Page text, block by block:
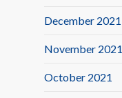
December 2021
November 2021
October 2021